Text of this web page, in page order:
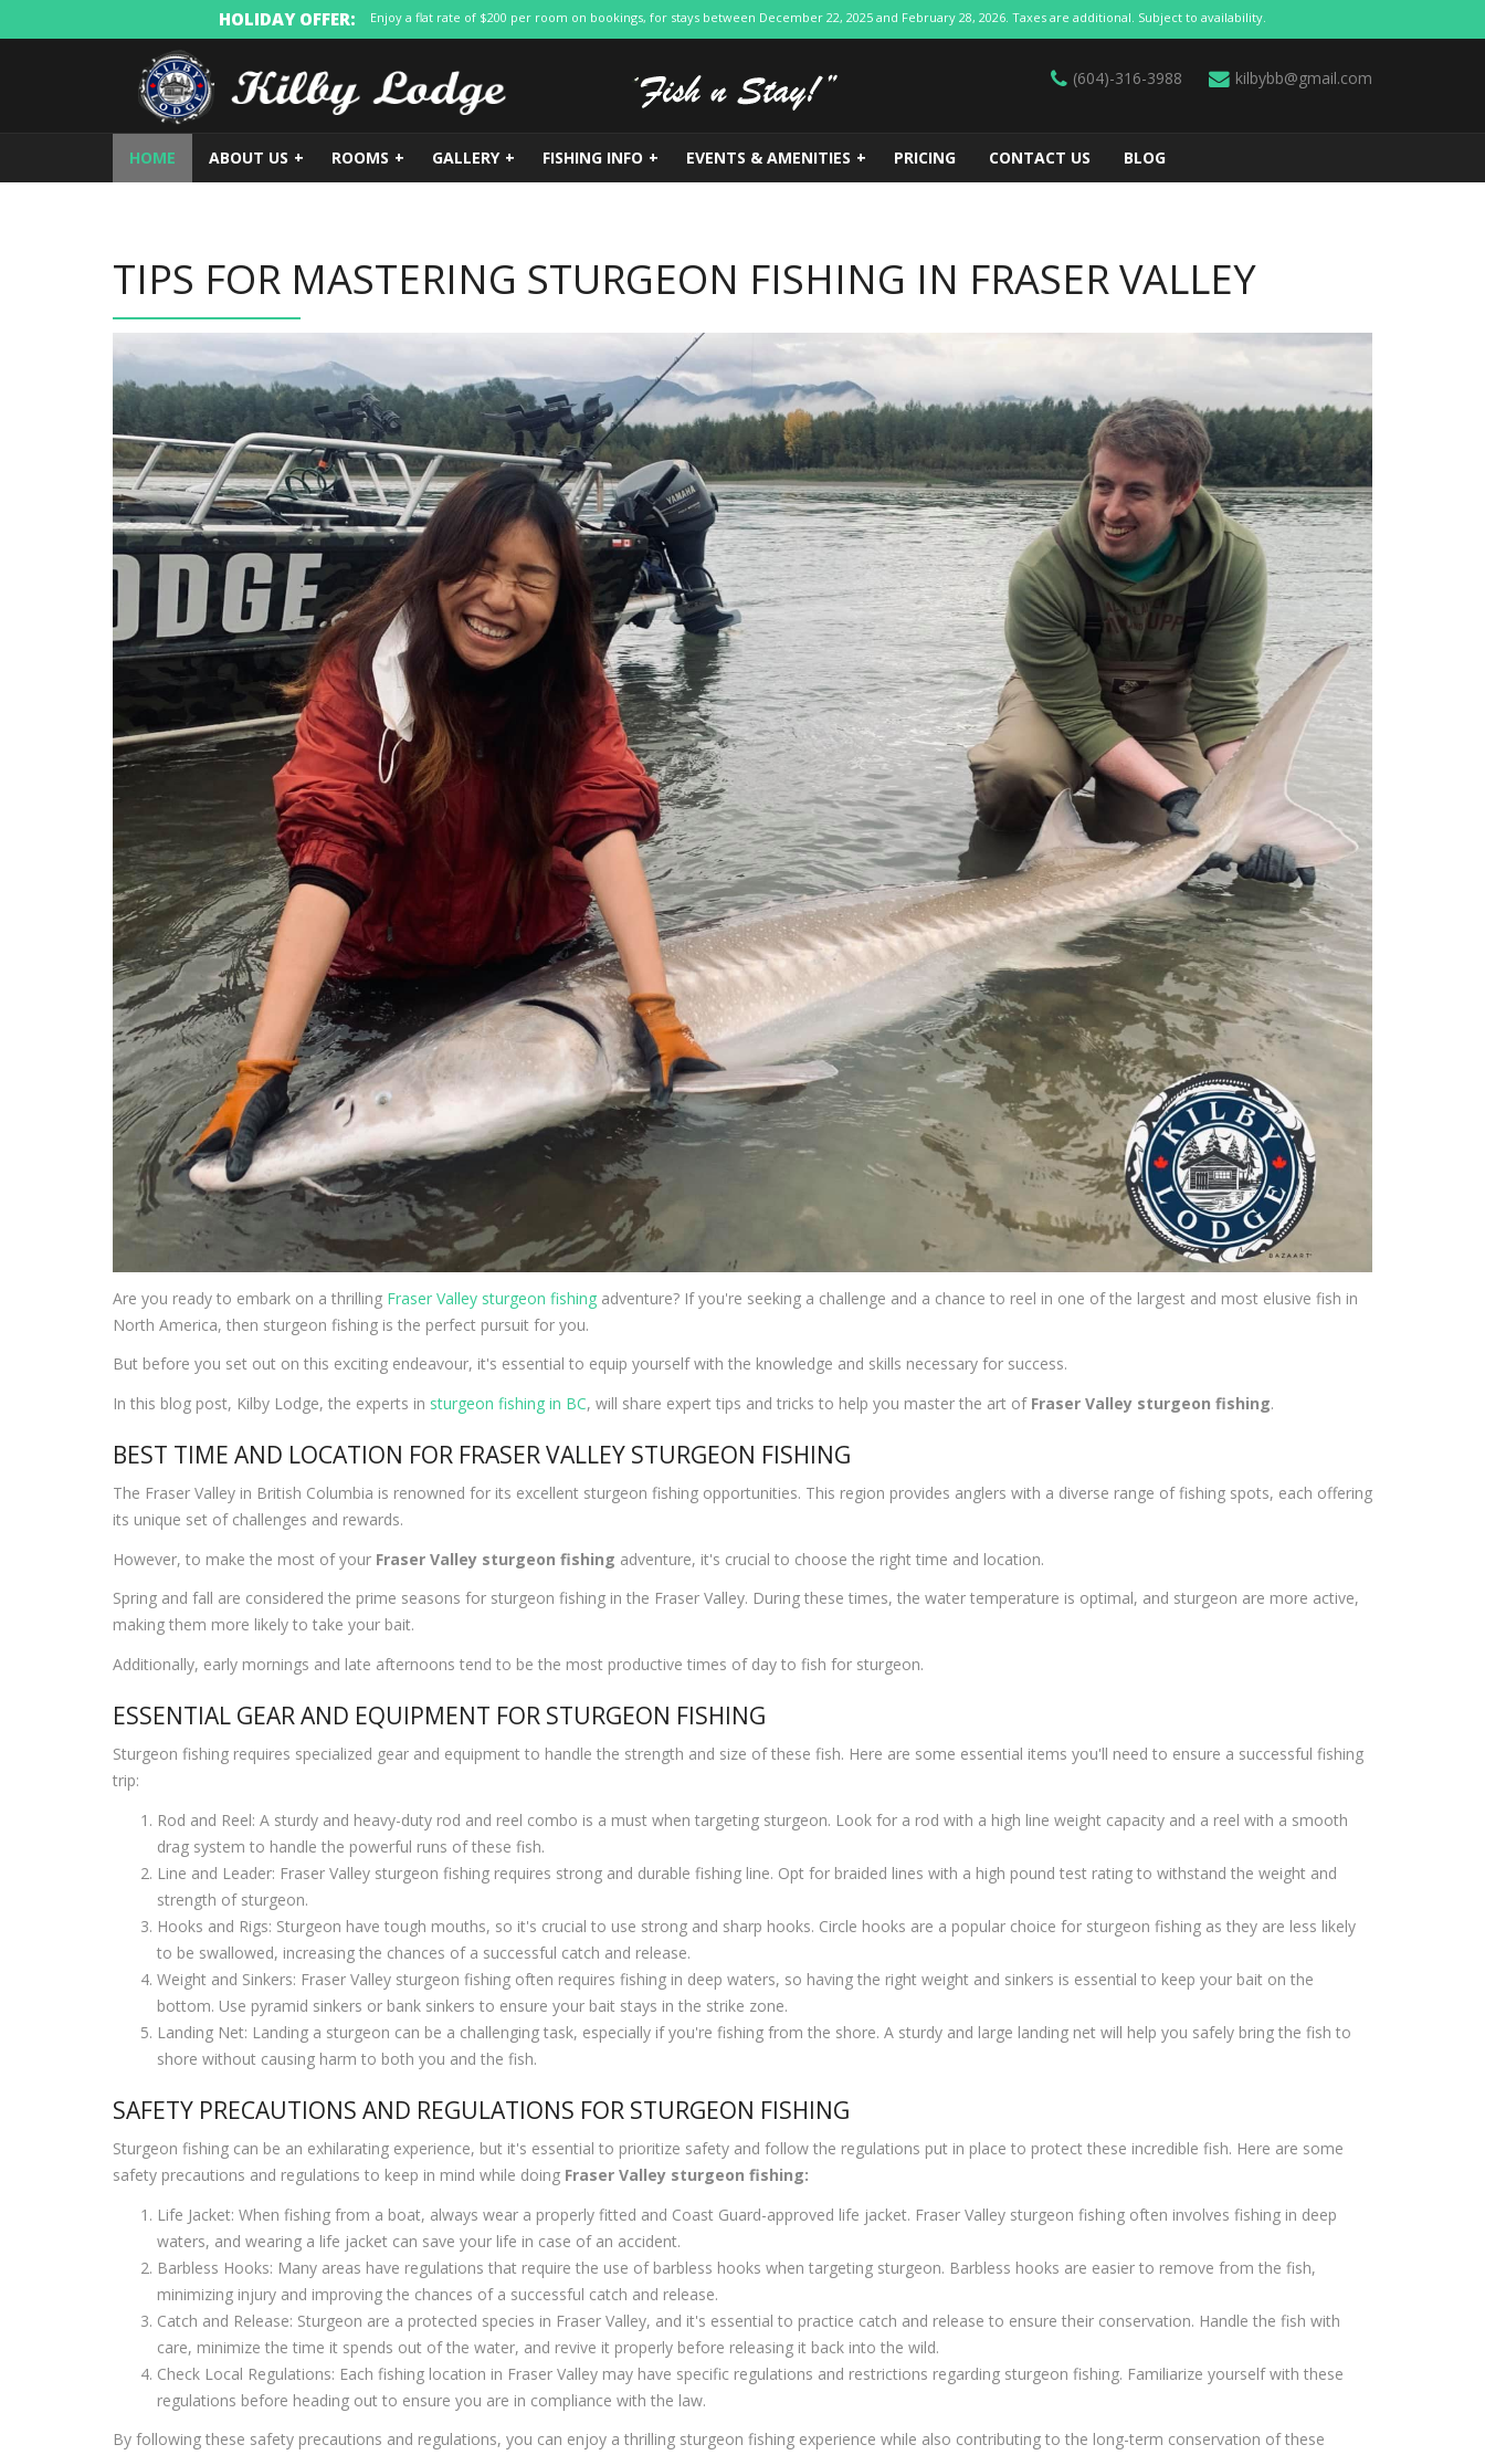
HOLIDAY OFFER: Enjoy a flat rate of $200 per room on bookings, for stays between December 22, 2025 and February 28, 2026. Taxes are additional. Subject to availability.
(604)-316-3988 kilbybb@gmail.com
HOME ABOUT US + ROOMS + GALLERY + FISHING INFO + EVENTS & AMENITIES + PRICING CONTACT US BLOG
TIPS FOR MASTERING STURGEON FISHING IN FRASER VALLEY
Are you ready to embark on a thrilling Fraser Valley sturgeon fishing adventure? If you're seeking a challenge and a chance to reel in one of the largest and most elusive fish in
North America, then sturgeon fishing is the perfect pursuit for you.
But before you set out on this exciting endeavour, it's essential to equip yourself with the knowledge and skills necessary for success.
In this blog post, Kilby Lodge, the experts in sturgeon fishing in BC, will share expert tips and tricks to help you master the art of Fraser Valley sturgeon fishing.
BEST TIME AND LOCATION FOR FRASER VALLEY STURGEON FISHING
The Fraser Valley in British Columbia is renowned for its excellent sturgeon fishing opportunities. This region provides anglers with a diverse range of fishing spots, each offering
its unique set of challenges and rewards.
However, to make the most of your Fraser Valley sturgeon fishing adventure, it's crucial to choose the right time and location.
Spring and fall are considered the prime seasons for sturgeon fishing in the Fraser Valley. During these times, the water temperature is optimal, and sturgeon are more active,
making them more likely to take your bait.
Additionally, early mornings and late afternoons tend to be the most productive times of day to fish for sturgeon.
ESSENTIAL GEAR AND EQUIPMENT FOR STURGEON FISHING
Sturgeon fishing requires specialized gear and equipment to handle the strength and size of these fish. Here are some essential items you'll need to ensure a successful fishing
trip:
Rod and Reel: A sturdy and heavy-duty rod and reel combo is a must when targeting sturgeon. Look for a rod with a high line weight capacity and a reel with a smooth
drag system to handle the powerful runs of these fish.
Line and Leader: Fraser Valley sturgeon fishing requires strong and durable fishing line. Opt for braided lines with a high pound test rating to withstand the weight and
strength of sturgeon.
Hooks and Rigs: Sturgeon have tough mouths, so it's crucial to use strong and sharp hooks. Circle hooks are a popular choice for sturgeon fishing as they are less likely
to be swallowed, increasing the chances of a successful catch and release.
Weight and Sinkers: Fraser Valley sturgeon fishing often requires fishing in deep waters, so having the right weight and sinkers is essential to keep your bait on the
bottom. Use pyramid sinkers or bank sinkers to ensure your bait stays in the strike zone.
Landing Net: Landing a sturgeon can be a challenging task, especially if you're fishing from the shore. A sturdy and large landing net will help you safely bring the fish to
shore without causing harm to both you and the fish.
SAFETY PRECAUTIONS AND REGULATIONS FOR STURGEON FISHING
Sturgeon fishing can be an exhilarating experience, but it's essential to prioritize safety and follow the regulations put in place to protect these incredible fish. Here are some
safety precautions and regulations to keep in mind while doing Fraser Valley sturgeon fishing:
Life Jacket: When fishing from a boat, always wear a properly fitted and Coast Guard-approved life jacket. Fraser Valley sturgeon fishing often involves fishing in deep
waters, and wearing a life jacket can save your life in case of an accident.
Barbless Hooks: Many areas have regulations that require the use of barbless hooks when targeting sturgeon. Barbless hooks are easier to remove from the fish,
minimizing injury and improving the chances of a successful catch and release.
Catch and Release: Sturgeon are a protected species in Fraser Valley, and it's essential to practice catch and release to ensure their conservation. Handle the fish with
care, minimize the time it spends out of the water, and revive it properly before releasing it back into the wild.
Check Local Regulations: Each fishing location in Fraser Valley may have specific regulations and restrictions regarding sturgeon fishing. Familiarize yourself with these
regulations before heading out to ensure you are in compliance with the law.
By following these safety precautions and regulations, you can enjoy a thrilling sturgeon fishing experience while also contributing to the long-term conservation of these